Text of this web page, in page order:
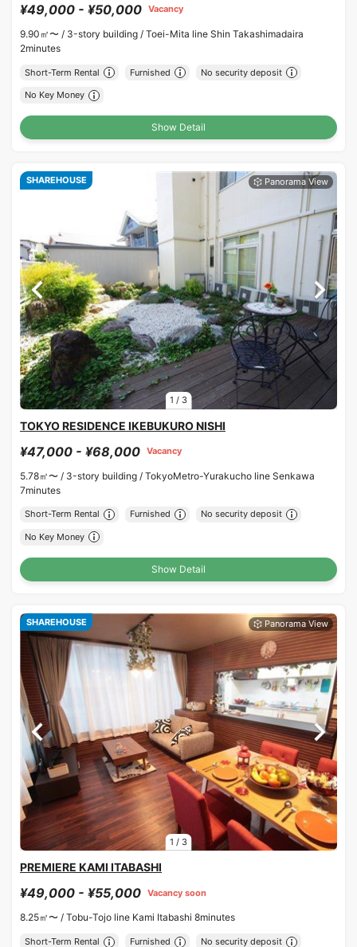
¥49,000 - ¥50,000 Vacancy
9.90㎡〜 / 3-story building / Toei-Mita line Shin Takashimadaira
2minutes
Short-Term Rental Furnished No security deposit
No Key Money
Show Detail
1 / 3
SHAREHOUSE
TOKYO RESIDENCE IKEBUKURO NISHI
¥47,000 - ¥68,000 Vacancy
5.78㎡〜 / 3-story building / TokyoMetro-Yurakucho line Senkawa
7minutes
Short-Term Rental Furnished No security deposit
No Key Money
Show Detail
1 / 3
SHAREHOUSE
PREMIERE KAMI ITABASHI
¥49,000 - ¥55,000 Vacancy soon
8.25㎡〜 / Tobu-Tojo line Kami Itabashi 8minutes
Short-Term Rental Furnished No security deposit